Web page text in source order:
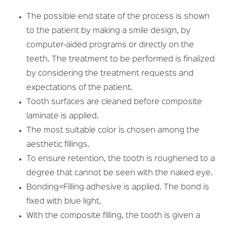
The possible end state of the process is shown
to the patient by making a smile design, by
computer-aided programs or directly on the
teeth. The treatment to be performed is finalized
by considering the treatment requests and
expectations of the patient.
Tooth surfaces are cleaned before composite
laminate is applied.
The most suitable color is chosen among the
aesthetic fillings.
To ensure retention, the tooth is roughened to a
degree that cannot be seen with the naked eye.
Bonding=Filling adhesive is applied. The bond is
fixed with blue light.
With the composite filling, the tooth is given a